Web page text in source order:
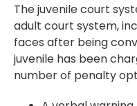
The juvenile court
adult court system,
faces after being
juvenile has been
number of penalty